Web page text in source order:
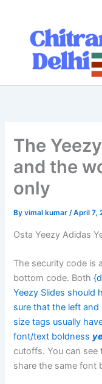
content
The
and the
only
Byvimal kumar/April 7,
Osta Yeezy Adidas
The security code is
bottom code. Both
Yeezy Slides should
sure that the left
size tags usually
font/text boldness
cutoffs. You can see
share the same font